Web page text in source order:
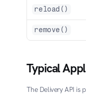
reload()
remove()
Typical
The Delivery API is